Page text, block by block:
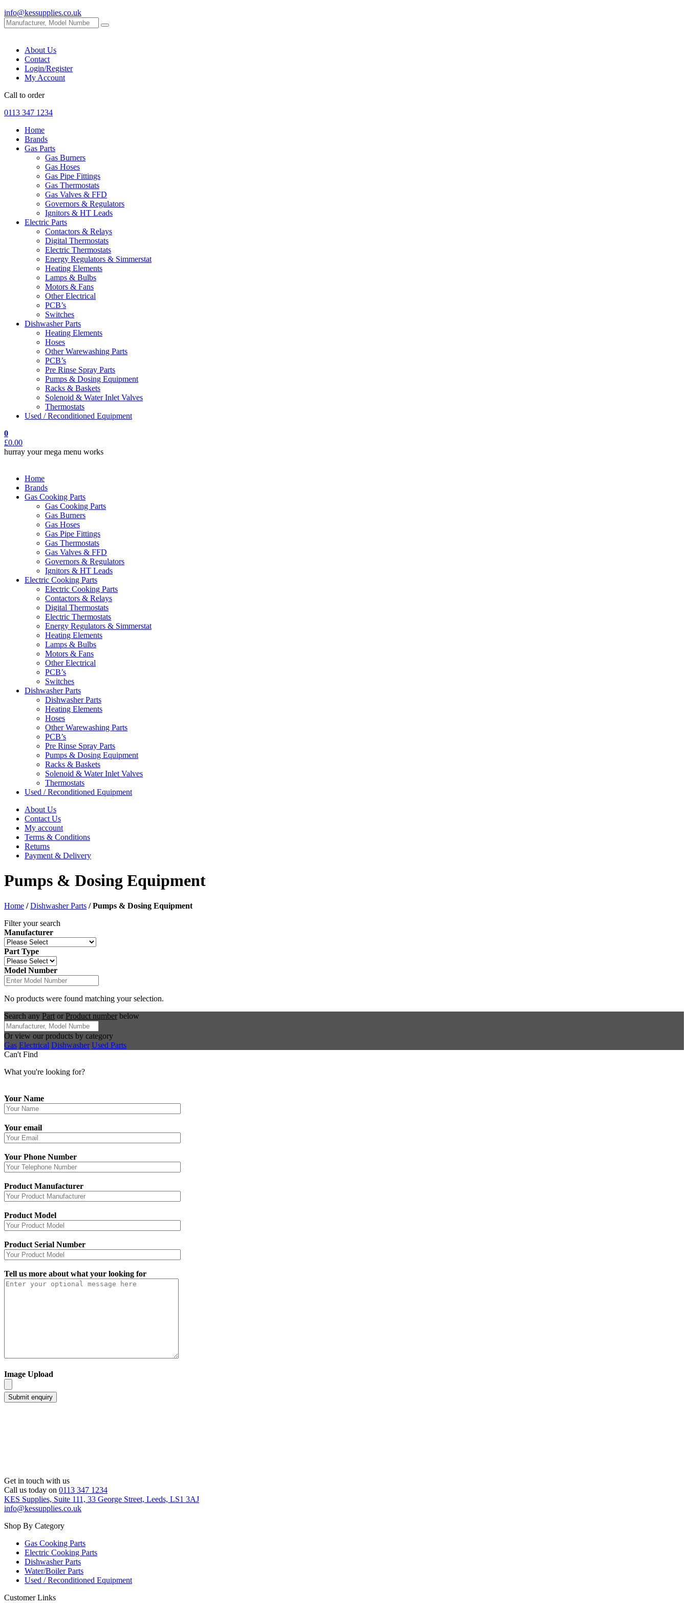
info@kessupplies.co.uk
About Us
Contact
Login/Register
My Account
Call to order
0113 347 1234
Home
Brands
Gas Parts
Gas Burners
Gas Hoses
Gas Pipe Fittings
Gas Thermostats
Gas Valves & FFD
Governors & Regulators
Ignitors & HT Leads
Electric Parts
Contactors & Relays
Digital Thermostats
Electric Thermostats
Energy Regulators & Simmerstat
Heating Elements
Lamps & Bulbs
Motors & Fans
Other Electrical
PCB’s
Switches
Dishwasher Parts
Heating Elements
Hoses
Other Warewashing Parts
PCB’s
Pre Rinse Spray Parts
Pumps & Dosing Equipment
Racks & Baskets
Solenoid & Water Inlet Valves
Thermostats
Used / Reconditioned Equipment
0
£0.00
hurray your mega menu works
Home
Brands
Gas Cooking Parts
Gas Cooking Parts
Gas Burners
Gas Hoses
Gas Pipe Fittings
Gas Thermostats
Gas Valves & FFD
Governors & Regulators
Ignitors & HT Leads
Electric Cooking Parts
Electric Cooking Parts
Contactors & Relays
Digital Thermostats
Electric Thermostats
Energy Regulators & Simmerstat
Heating Elements
Lamps & Bulbs
Motors & Fans
Other Electrical
PCB’s
Switches
Dishwasher Parts
Dishwasher Parts
Heating Elements
Hoses
Other Warewashing Parts
PCB’s
Pre Rinse Spray Parts
Pumps & Dosing Equipment
Racks & Baskets
Solenoid & Water Inlet Valves
Thermostats
Used / Reconditioned Equipment
About Us
Contact Us
My account
Terms & Conditions
Returns
Payment & Delivery
Pumps & Dosing Equipment
Home /Dishwasher Parts /Pumps & Dosing Equipment
Filter your search
Manufacturer
Part Type
Model Number
No products were found matching your selection.
Search any Part or Product number below
Or view our products by category
Gas Electrical Dishwasher Used Parts
Can't Find
What you're looking for?
Your Name
Your email
Your Phone Number
Product Manufacturer
Product Model
Product Serial Number
Tell us more about what your looking for
Image Upload
Get in touch with us
Call us today on 0113 347 1234
KES Supplies, Suite 111, 33 George Street, Leeds, LS1 3AJ
info@kessupplies.co.uk
Shop By Category
Gas Cooking Parts
Electric Cooking Parts
Dishwasher Parts
Water/Boiler Parts
Used / Reconditioned Equipment
Customer Links